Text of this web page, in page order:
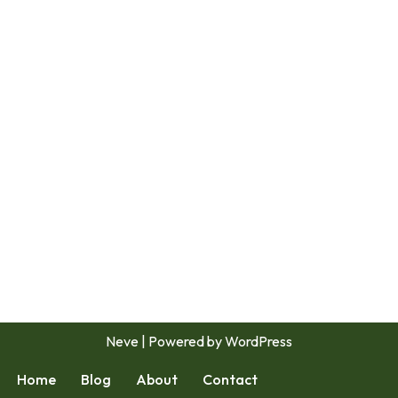
Neve | Powered byWordPress
Home Blog About Contact